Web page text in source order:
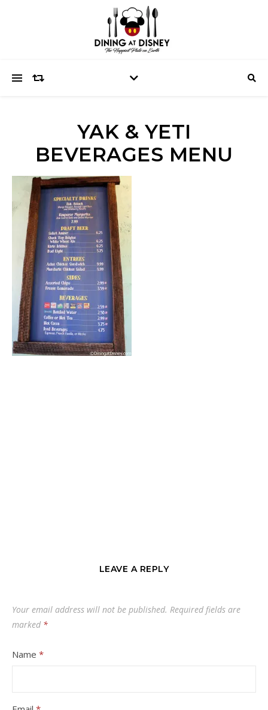
YAK & YETI
BEVERAGES MENU
LEAVE A REPLY
Your email address will not be published. Required fields are
marked *
Name *